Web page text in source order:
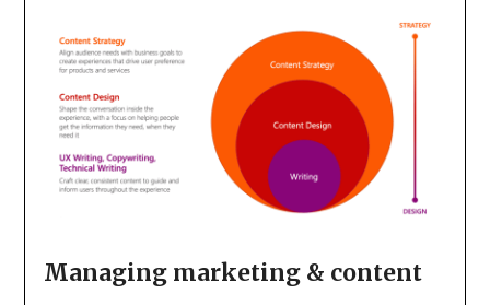
Managing marketing & content